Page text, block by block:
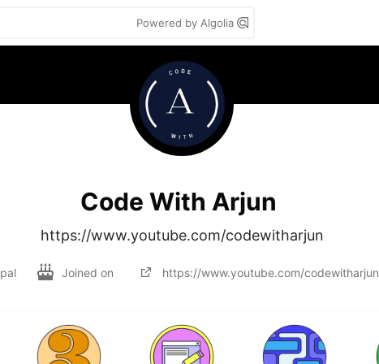
Powered by Algolia
Code With Arjun
https://www.youtube.com/codewitharjun
Joined on https://www.youtube.com/codewitharjun